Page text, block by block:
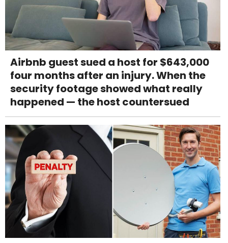
Airbnb guest sued a host for $643,000
four months after an injury. When the
security footage showed what really
happened — the host countersued